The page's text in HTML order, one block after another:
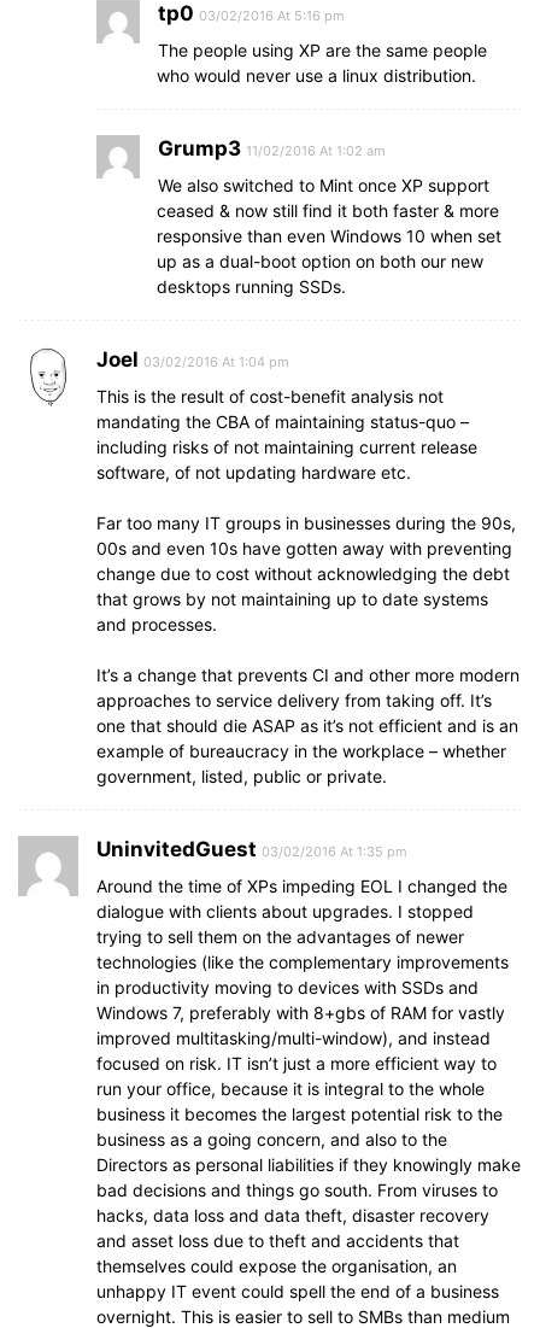
tp0 03/02/2016 At 5:16 pm
The people using XP are the same people
who would never use a linux distribution.
Grump3 11/02/2016 At 1:02 am
We also switched to Mint once XP support
ceased & now still find it both faster & more
responsive than even Windows 10 when set
up as a dual-boot option on both our new
desktops running SSDs.
Joel 03/02/2016 At 1:04 pm
This is the result of cost-benefit analysis not
mandating the CBA of maintaining status-quo –
including risks of not maintaining current release
software, of not updating hardware etc.
Far too many IT groups in businesses during the 90s,
00s and even 10s have gotten away with preventing
change due to cost without acknowledging the debt
that grows by not maintaining up to date systems
and processes.
It’s a change that prevents CI and other more modern
approaches to service delivery from taking off. It’s
one that should die ASAP as it’s not efficient and is an
example of bureaucracy in the workplace – whether
government, listed, public or private.
UninvitedGuest 03/02/2016 At 1:35 pm
Around the time of XPs impeding EOL I changed the
dialogue with clients about upgrades. I stopped
trying to sell them on the advantages of newer
technologies (like the complementary improvements
in productivity moving to devices with SSDs and
Windows 7, preferably with 8+gbs of RAM for vastly
improved multitasking/multi-window), and instead
focused on risk. IT isn’t just a more efficient way to
run your office, because it is integral to the whole
business it becomes the largest potential risk to the
business as a going concern, and also to the
Directors as personal liabilities if they knowingly make
bad decisions and things go south. From viruses to
hacks, data loss and data theft, disaster recovery
and asset loss due to theft and accidents that
themselves could expose the organisation, an
unhappy IT event could spell the end of a business
overnight. This is easier to sell to SMBs than medium